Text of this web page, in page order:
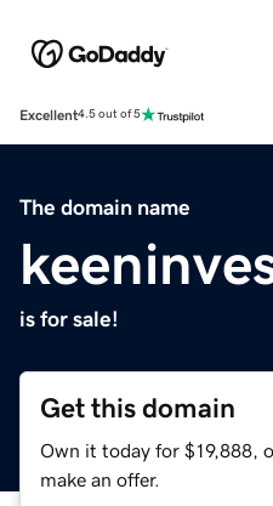
Excellent4.5 out of 5
The domain name
is for sale!
Get this domain
Own it today for $19,888,
make an offer.